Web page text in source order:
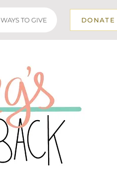
WAYS TO GIVE DONATE